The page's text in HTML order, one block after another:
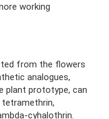
working
from the flowers
analogues,
plant prototype, can
tetramethrin,
cyhalothrin.